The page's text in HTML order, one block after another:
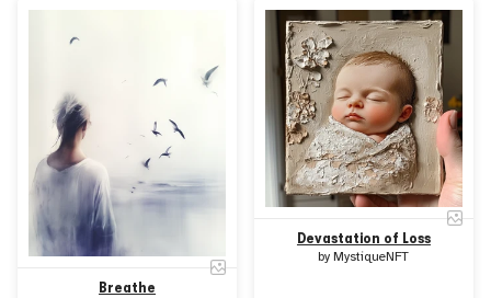
Breathe
Devastation of Loss
by MystiqueNFT